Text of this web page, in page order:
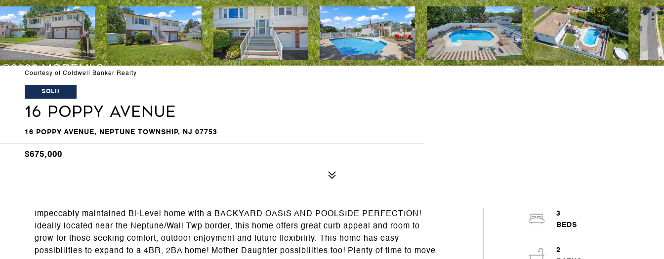
Courtesy of Coldwell Banker Realty
SOLD
16 POPPY AVENUE
16 POPPY AVENUE, NEPTUNE TOWNSHIP, NJ 07753
$675,000
Impeccably maintained Bi-Level home with a BACKYARD OASIS AND POOLSIDE PERFECTION!
Ideally located near the Neptune/Wall Twp border, this home offers great curb appeal and room to
grow for those seeking comfort, outdoor enjoyment and future flexibility. This home has easy
possibilities to expand to a 4BR, 2BA home! Mother Daughter possibilities too! Plenty of time to move
3
2